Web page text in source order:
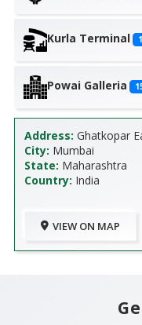
Kurla Terminal
Powai Galleria
Address: Ghatkopar
City: Mumbai
State: Maharashtra
Country: India
VIEW ON MAP